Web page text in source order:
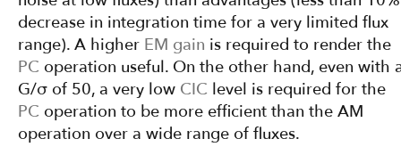
decrease in integration time for a very limited flux
range). A higher EM gain is required to render the
PC operation useful. On the other hand, even with
G/σ of 50, a very low CIC level is required for the
PC operation to be more efficient than the AM
operation over a wide range of fluxes.